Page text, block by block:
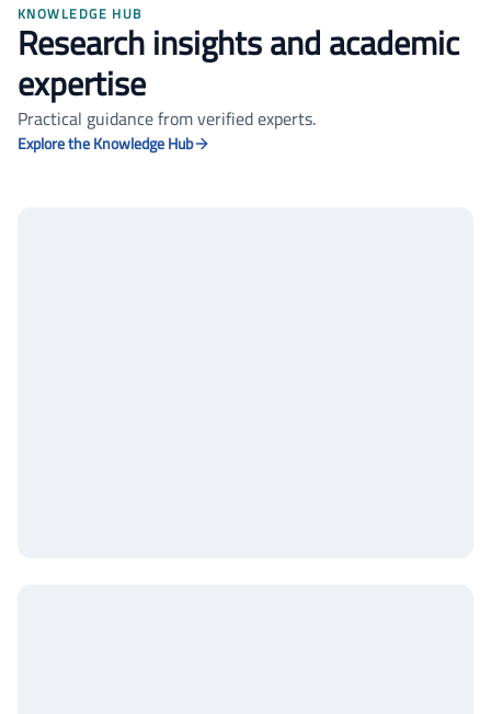
KNOWLEDGE HUB
Research insights and academic
expertise
Practical guidance from verified experts.
Explore the Knowledge Hub